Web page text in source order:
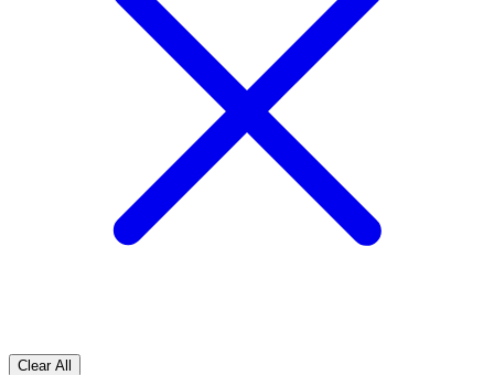
Clear All